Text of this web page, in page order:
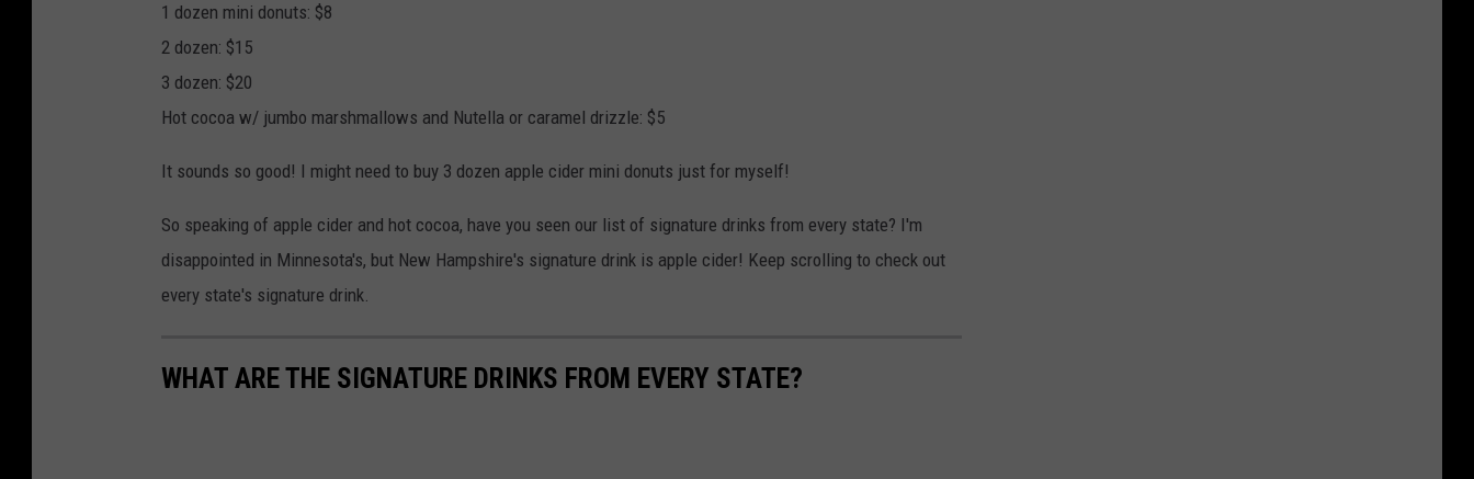
1 dozen mini donuts: $8
2 dozen: $15
3 dozen: $20
Hot cocoa w/ jumbo marshmallows and Nutella or caramel drizzle: $5
It sounds so good! I might need to buy 3 dozen apple cider mini donuts just for myself!
So speaking of apple cider and hot cocoa, have you seen our list of signature drinks from every state? I'm
disappointed in Minnesota's, but New Hampshire's signature drink is apple cider! Keep scrolling to check out
every state's signature drink.
WHAT ARE THE SIGNATURE DRINKS FROM EVERY STATE?